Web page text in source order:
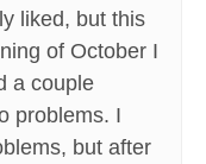
liked, but this
of October I
a couple
problems. I
but after